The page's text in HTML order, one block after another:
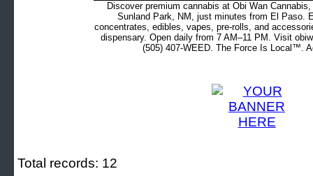
Discover premium cannabis at Obi Wan
Sunland Park, NM, just minutes from El Paso.
concentrates, edibles, vapes, pre-rolls, and
dispensary. Open daily from 7 AM–11 PM. Visit
(505) 407-WEED. The Force Is Local™.
Total records: 12